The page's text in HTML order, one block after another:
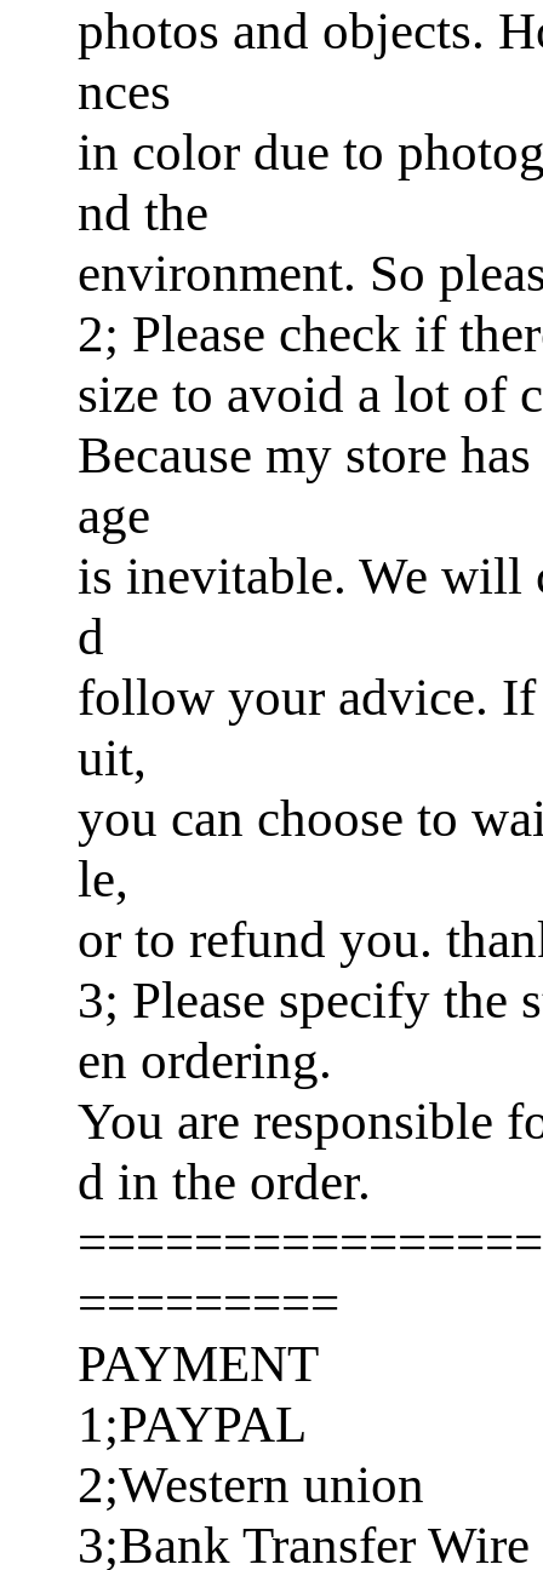
photos and objects.
nces
in color due to
nd the
environment. So
2; Please check if
size to avoid a lot of
Because my store
age
is inevitable. We will
d
follow your advice.
uit,
you can choose to
le,
or to refund you.
3; Please specify the
en ordering.
You are responsible
d in the order.
=========
PAYMENT
1;PAYPAL
2;Western union
3;Bank Transfer Wire